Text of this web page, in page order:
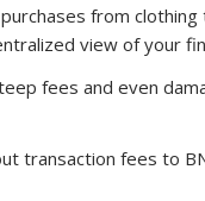
from
view of your
fees and even
transaction fees to